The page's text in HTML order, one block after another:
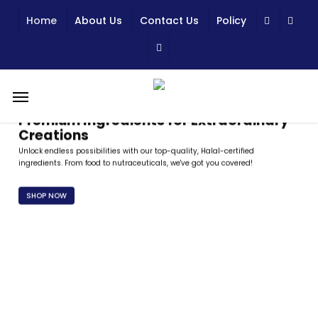
Home About Us Contact Us Policy
Menu
Premium Ingredients for Extraordinary
Creations
Unlock endless possibilities with our top-quality, Halal-certified
ingredients. From food to nutraceuticals, we've got you covered!
SHOP NOW